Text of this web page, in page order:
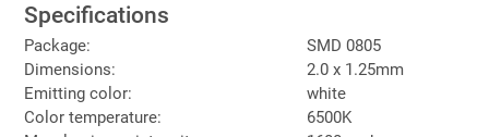
Specifications
Package:
SMD 0805
Dimensions:
2.0 x 1.25mm
Emitting color:
white
Color temperature:
6500K